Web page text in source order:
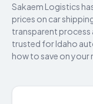
Sakaem Logistics
prices on car
transparent process
trusted for Idaho
how to save on your